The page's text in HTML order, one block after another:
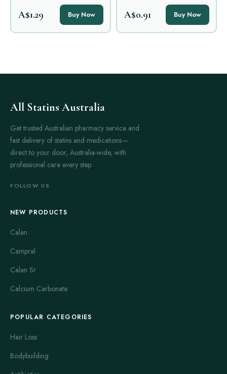
A$1.29 Buy Now A$0.91 Buy Now
All Statins Australia
Get trusted Australian pharmacy service and
fast delivery of statins and medications—
direct to your door, Australia-wide, with
professional care every step.
FOLLOW US
NEW PRODUCTS
Calan
Campral
Calan Sr
Calcium Carbonate
POPULAR CATEGORIES
Hair Loss
Bodybuilding